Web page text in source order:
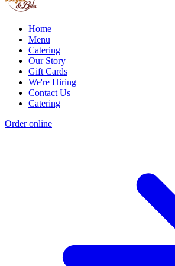
Home
Menu
Catering
Our Story
Gift Cards
We're Hiring
Contact Us
Catering
Order online